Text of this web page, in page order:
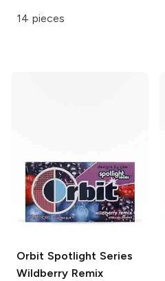
14 pieces
Orbit Spotlight Series
Wildberry Remix